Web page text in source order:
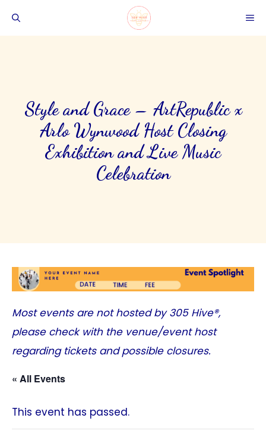
Style and Grace – ArtRepublic x
Arlo Wynwood Host Closing
Exhibition and Live Music
Celebration
Most events are not hosted by305 Hive®,
please check with the venue/event host
regarding tickets and possible closures.
« All Events
This event has passed.